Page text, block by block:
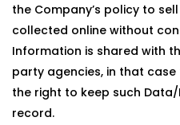
the Company’s policy to
collected online without
Information is shared with
party agencies, in that
the right to keep such
record.